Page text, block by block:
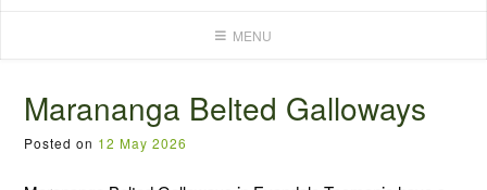
MENU
Marananga Belted Galloways
Posted on 12 May 2026